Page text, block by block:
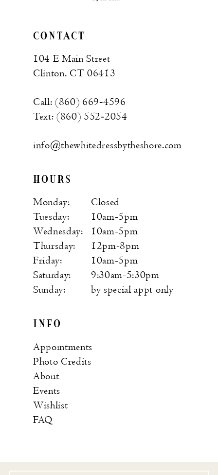
CONTACT
104 E Main Street
Clinton, CT 06413
Call: (860) 669‑4596
Text: (860) 552‑2054
info@thewhitedressbytheshore.com
HOURS
Monday:
Closed
Tuesday:
10am-5pm
Wednesday:
10am-5pm
Thursday:
12pm-8pm
Friday:
10am-5pm
Saturday:
9:30am-5:30pm
Sunday:
by special appt only
INFO
Appointments
Photo Credits
About
Events
Wishlist
FAQ